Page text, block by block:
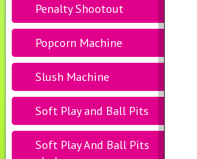
Penalty Shootout
Popcorn Machine
Slush Machine
Soft Play and Ball Pits
Soft Play And Ball Pits